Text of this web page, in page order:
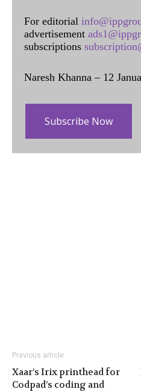
For editorial
advertisement
subscriptions
Naresh Khanna – 12
Subscribe Now
Previous article
Xaar’s Irix printhead for
Codpad’s coding and